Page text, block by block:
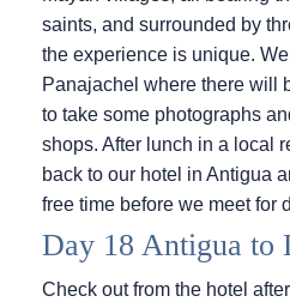
saints, and surrounded by
the experience is unique.
Panajachel where there will
to take some photographs
shops. After lunch in a local
back to our hotel in Antigua
free time before we meet for
Day 18 Antigua to
Check out from the hotel